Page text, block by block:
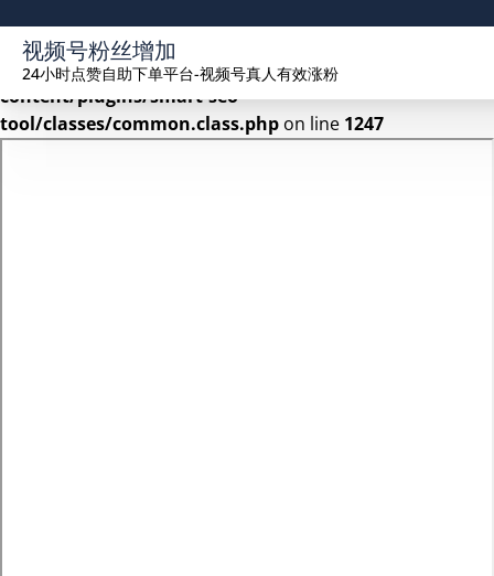
Warning: Undefined array key 2 in
/www/wwwroot/seekhue.com/wp-
content/plugins/smart-seo-
tool/classes/common.class.php on line 1247
视频号粉丝增加
24小时点赞自助下单平台-视频号真人有效涨粉